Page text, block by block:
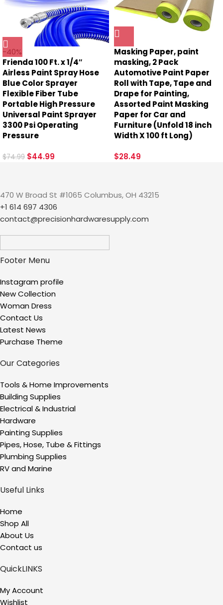
-40%
Frienda 100 Ft. x 1/4″
Airless Paint Spray Hose
Blue Color Sprayer
Flexible Fiber Tube
Portable High Pressure
Universal Paint Sprayer
3300 Psi Operating
Pressure
$74.99 $44.99
Masking Paper, paint
masking, 2 Pack
Automotive Paint Paper
Roll with Tape, Tape and
Drape for Painting,
Assorted Paint Masking
Paper for Car and
Furniture (Unfold 18 inch
Width X 100 ft Long)
$28.49
470 W Broad St #1065 Columbus, OH 43215
+1 614 697 4306
contact@precisionhardwaresupply.com
Footer Menu
Instagram profile
New Collection
Woman Dress
Contact Us
Latest News
Purchase Theme
Our Categories
Tools & Home Improvements
Building Supplies
Electrical & Industrial
Hardware
Painting Supplies
Pipes, Hose, Tube & Fittings
Plumbing Supplies
RV and Marine
Useful Links
Home
Shop All
About Us
Contact us
QuickLINKS
My Account
Wishlist